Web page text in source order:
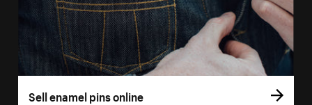
Sell enamel pins online